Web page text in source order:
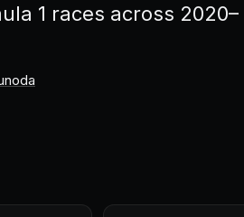
1 races across 2020–